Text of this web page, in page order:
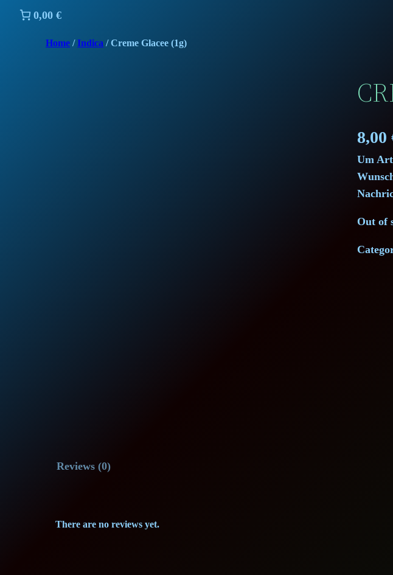
0,00 €
Home /Indica / Creme Glacee (1g)
8,00
Um
Out of
Reviews (0)
There are no reviews yet.